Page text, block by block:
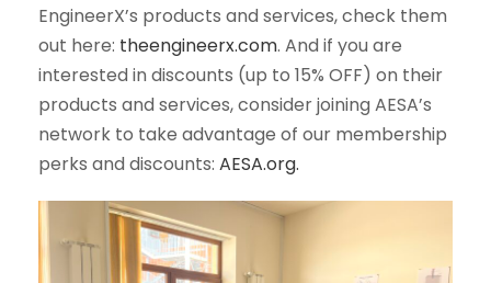
EngineerX’s products and services, check them
out here: theengineerx.com. And if you are
interested in discounts (up to 15% OFF) on their
products and services, consider joining AESA’s
network to take advantage of our membership
perks and discounts: AESA.org.